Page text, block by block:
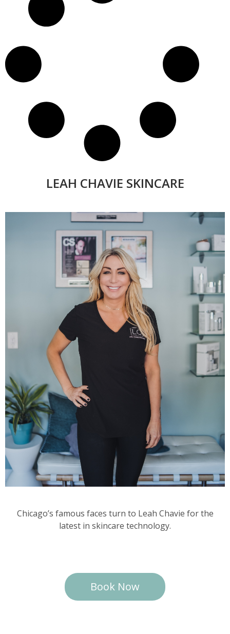
LEAH CHAVIE SKINCARE
Chicago’s famous faces turn to Leah Chavie for the
latest in skincare technology.
Book Now